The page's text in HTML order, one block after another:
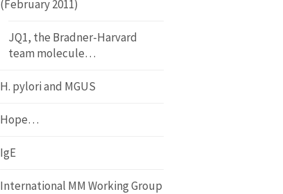
(February 2011)
JQ1, the Bradner-Harvard
team molecule…
H. pylori and MGUS
Hope…
IgE
International MM Working Group